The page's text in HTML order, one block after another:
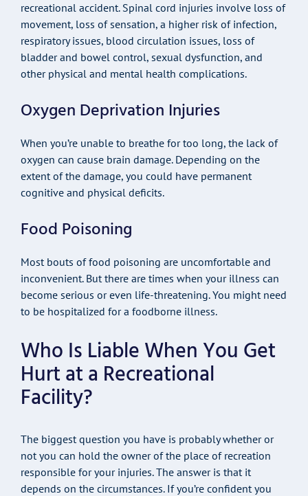
recreational accident. Spinal cord injuries involve loss of
movement, loss of sensation, a higher risk of infection,
respiratory issues, blood circulation issues, loss of
bladder and bowel control, sexual dysfunction, and
other physical and mental health complications.
Oxygen Deprivation Injuries
When you’re unable to breathe for too long, the lack of
oxygen can cause brain damage. Depending on the
extent of the damage, you could have permanent
cognitive and physical deficits.
Food Poisoning
Most bouts of food poisoning are uncomfortable and
inconvenient. But there are times when your illness can
become serious or even life-threatening. You might need
to be hospitalized for a foodborne illness.
Who Is Liable When You Get
Hurt at a Recreational
Facility?
The biggest question you have is probably whether or
not you can hold the owner of the place of recreation
responsible for your injuries. The answer is that it
depends on the circumstances. If you’re confident you